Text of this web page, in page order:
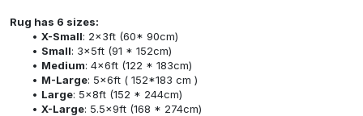
Rug has 6 sizes:
X-Small: 2x3ft (60* 90cm)
Small: 3x5ft (91 * 152cm)
Medium: 4x6ft (122 * 183cm)
M-Large: 5x6ft ( 152*183 cm )
Large: 5x8ft (152 * 244cm)
X-Large: 5.5x9ft (168 * 274cm)